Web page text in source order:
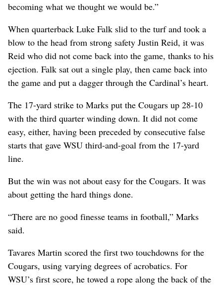
becoming what we thought we would be.”
When quarterback Luke Falk slid to the turf and took a
blow to the head from strong safety Justin Reid, it was
Reid who did not come back into the game, thanks to his
ejection. Falk sat out a single play, then came back into
the game and put a dagger through the Cardinal’s heart.
The 17-yard strike to Marks put the Cougars up 28-10
with the third quarter winding down. It did not come
easy, either, having been preceded by consecutive false
starts that gave WSU third-and-goal from the 17-yard
line.
But the win was not about easy for the Cougars. It was
about getting the hard things done.
“There are no good finesse teams in football,” Marks
said.
Tavares Martin scored the first two touchdowns for the
Cougars, using varying degrees of acrobatics. For
WSU’s first score, he towed a rope along the back of the